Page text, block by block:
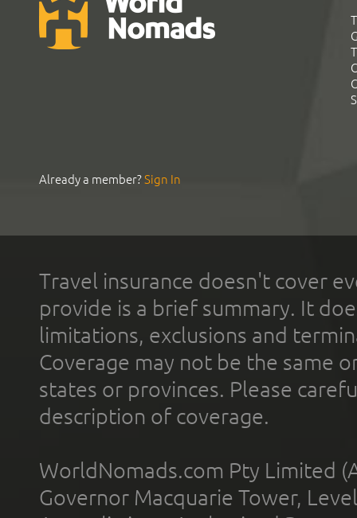
Already a member?Sign In
Travel insurance doesn't cover
provide is a brief summary. It
limitations, exclusions and
Coverage may not be the same
states or provinces. Please
description of coverage.
WorldNomads.com Pty Limited
Governor Macquarie Tower,